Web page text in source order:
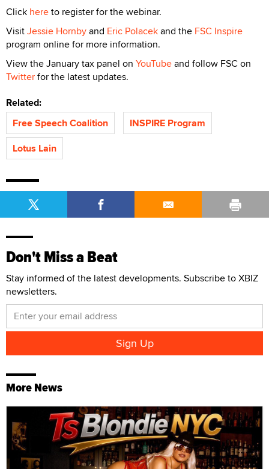
Click hereto register for the webinar.
VisitJessie Hornbyand Eric Polacekand the FSC Inspire
program online for more information.
View the January tax panel on YouTubeand follow FSC on
Twitterfor the latest updates.
Related:
Free Speech Coalition
INSPIRE Program
Lotus Lain
Don't Miss a Beat
Stay informed of the latest developments. Subscribe to XBIZ
newsletters.
More News